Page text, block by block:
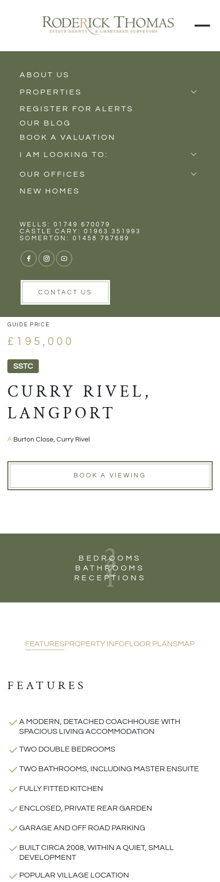
ABOUT US
PROPERTIES
Properties for Sale
Properties to Rent
New Homes
REGISTER FOR ALERTS
OUR BLOG
BOOK A VALUATION
I AM LOOKING TO:
Sell
Buy
Rent
OUR OFFICES
Castle Cary
Wells
NEW HOMES
WELLS: 01749 670079
CASTLE CARY: 01963 351993
SOMERTON: 01458 767689
CONTACT US
VIEW GALLERY
VIEW GALLERY
GUIDE PRICE
£195,000
SSTC
CURRY RIVEL,
LANGPORT
A:Burton Close, Curry Rivel
BOOK A VIEWING
2
BEDROOMS
2
BATHROOMS
1
RECEPTIONS
FEATURESPROPERTY INFOFLOOR PLANSMAP
FEATURES
A MODERN, DETACHED COACHHOUSE WITH
SPACIOUS LIVING ACCOMMODATION
TWO DOUBLE BEDROOMS
TWO BATHROOMS, INCLUDING MASTER ENSUITE
FULLY FITTED KITCHEN
ENCLOSED, PRIVATE REAR GARDEN
GARAGE AND OFF ROAD PARKING
BUILT CIRCA 2008, WITHIN A QUIET, SMALL
DEVELOPMENT
POPULAR VILLAGE LOCATION